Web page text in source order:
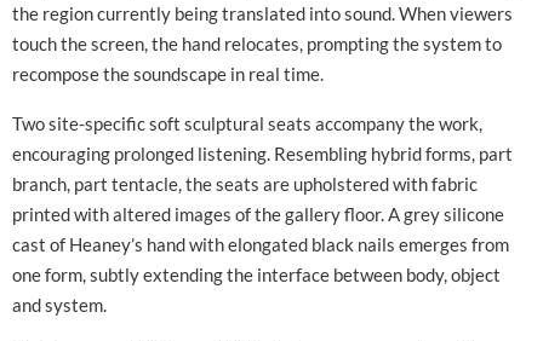
the region currently being translated into sound. When viewers
touch the screen, the hand relocates, prompting the system to
recompose the soundscape in real time.
Two site-specific soft sculptural seats accompany the work,
encouraging prolonged listening. Resembling hybrid forms, part
branch, part tentacle, the seats are upholstered with fabric
printed with altered images of the gallery floor. A grey silicone
cast of Heaney’s hand with elongated black nails emerges from
one form, subtly extending the interface between body, object
and system.